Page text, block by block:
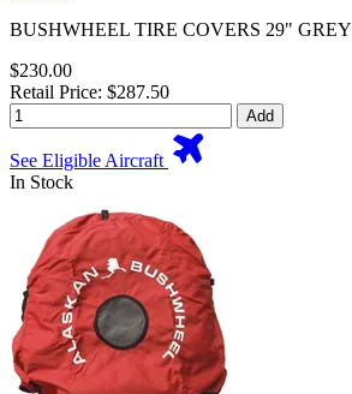
BUSHWHEEL TIRE COVERS 29" GREY
$230.00
Retail Price: $287.50
Add
See Eligible Aircraft
In Stock